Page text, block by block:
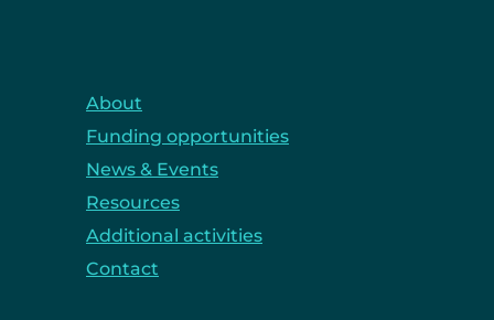
About
Funding opportunities
News & Events
Resources
Additional activities
Contact